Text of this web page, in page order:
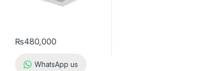
₨480,000
WhatsApp us